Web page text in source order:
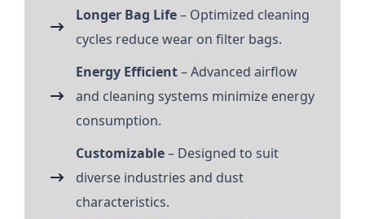
Longer Bag Life– Optimized cleaning
cycles reduce wear on filter bags.
Energy Efficient– Advanced airflow
and cleaning systems minimize energy
consumption.
Customizable– Designed to suit
diverse industries and dust
characteristics.